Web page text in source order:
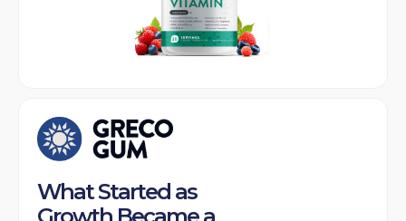
What Started as